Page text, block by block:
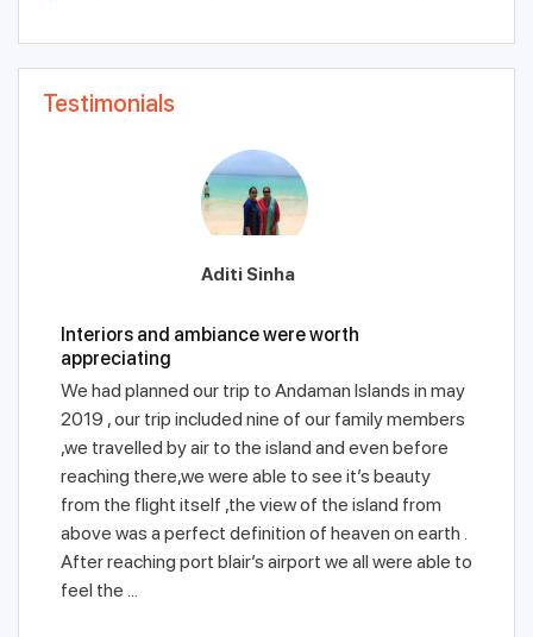
Testimonials
Aditi Sinha
Interiors and ambiance were worth
appreciating
We had planned our trip to Andaman Islands in may
2019 , our trip included nine of our family members
,we travelled by air to the island and even before
reaching there,we were able to see it’s beauty
from the flight itself ,the view of the island from
above was a perfect definition of heaven on earth .
After reaching port blair’s airport we all were able to
feel the ...